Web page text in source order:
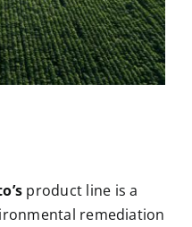
product line is a
remediation